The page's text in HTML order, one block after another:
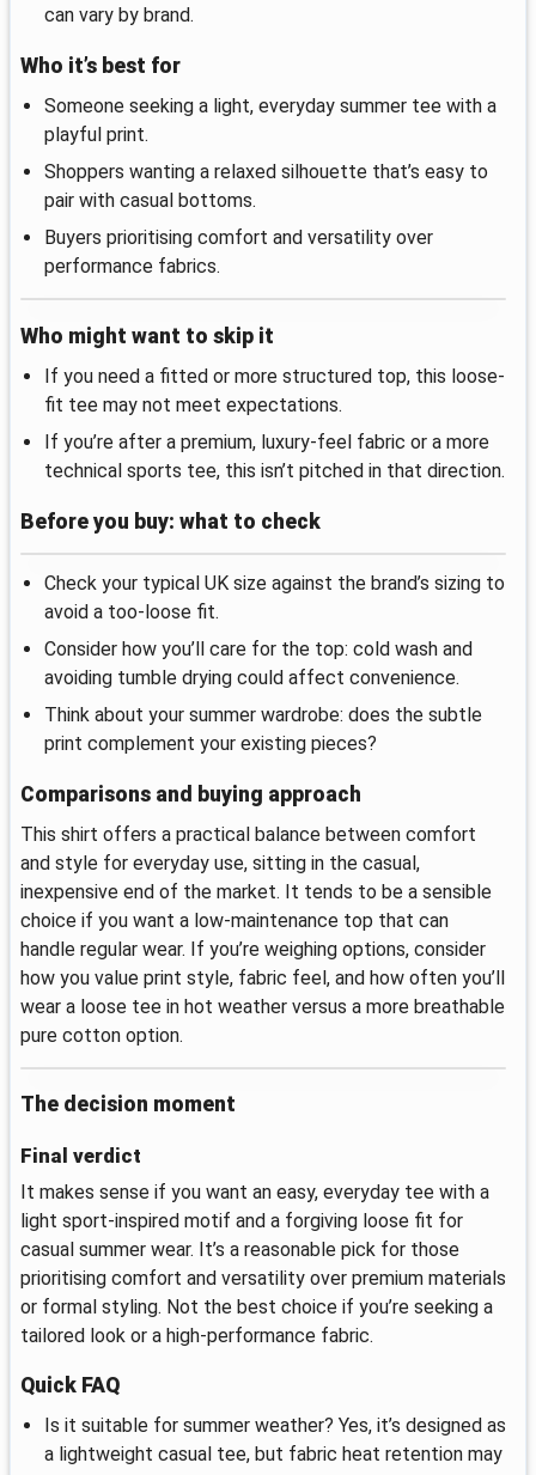
can vary by brand.
Who it’s best for
Someone seeking a light, everyday summer tee with a
playful print.
Shoppers wanting a relaxed silhouette that’s easy to
pair with casual bottoms.
Buyers prioritising comfort and versatility over
performance fabrics.
Who might want to skip it
If you need a fitted or more structured top, this loose-
fit tee may not meet expectations.
If you’re after a premium, luxury-feel fabric or a more
technical sports tee, this isn’t pitched in that direction.
Before you buy: what to check
Check your typical UK size against the brand’s sizing to
avoid a too-loose fit.
Consider how you’ll care for the top: cold wash and
avoiding tumble drying could affect convenience.
Think about your summer wardrobe: does the subtle
print complement your existing pieces?
Comparisons and buying approach
This shirt offers a practical balance between comfort
and style for everyday use, sitting in the casual,
inexpensive end of the market. It tends to be a sensible
choice if you want a low-maintenance top that can
handle regular wear. If you’re weighing options, consider
how you value print style, fabric feel, and how often you’ll
wear a loose tee in hot weather versus a more breathable
pure cotton option.
The decision moment
Final verdict
It makes sense if you want an easy, everyday tee with a
light sport-inspired motif and a forgiving loose fit for
casual summer wear. It’s a reasonable pick for those
prioritising comfort and versatility over premium materials
or formal styling. Not the best choice if you’re seeking a
tailored look or a high-performance fabric.
Quick FAQ
Is it suitable for summer weather? Yes, it’s designed as
a lightweight casual tee, but fabric heat retention may